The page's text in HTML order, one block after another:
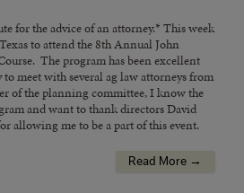
for the advice of an attorney.* This week
to attend the 8th Annual John
The program has been excellent
meet with several ag law attorneys from
of the planning committee, I know the
and want to thank directors David
allowing me to be a part of this event.
Read More →